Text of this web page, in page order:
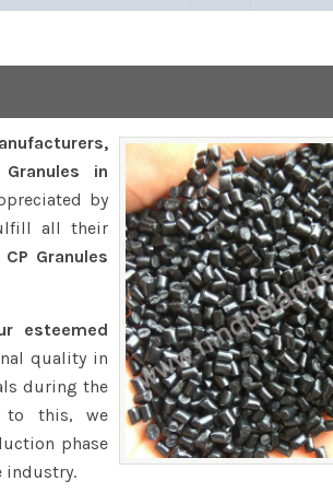
in
by
all their
Granules
esteemed
quality in
during the
to this, we
phase
industry.